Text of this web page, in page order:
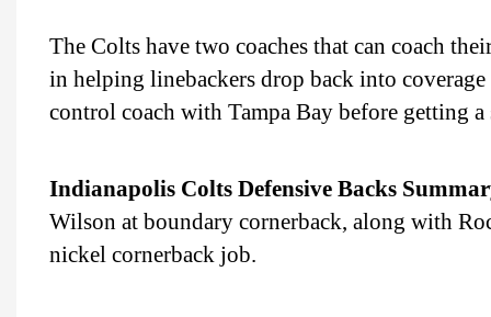
The Colts have two coaches that can coach
in helping linebackers drop back into
control coach with Tampa Bay before getting
Indianapolis Colts Defensive Backs
Wilson at boundary cornerback, along with
nickel cornerback job.